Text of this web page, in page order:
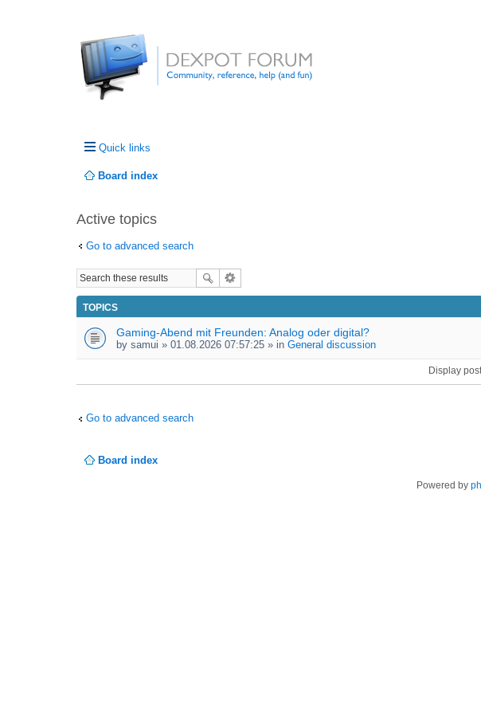
Quick links
Board index
Active topics
Go to advanced search
TOPICS
Gaming-Abend mit Freunden: Analog oder digital?
by samui » 01.08.2026 07:57:25 » in General discussion
Display
Go to advanced search
Board index
Powered by